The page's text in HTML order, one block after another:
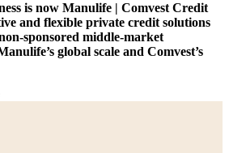
is now Manulife | Comvest Credit
and flexible private credit solutions
sponsored middle-market
global scale and Comvest’s